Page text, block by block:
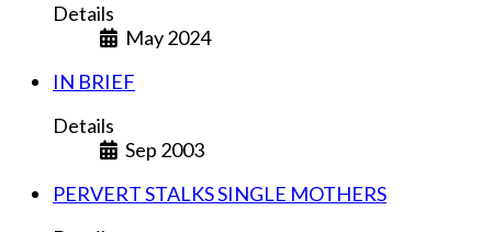
Details
May 2024
IN BRIEF
Details
Sep 2003
PERVERT STALKS SINGLE MOTHERS